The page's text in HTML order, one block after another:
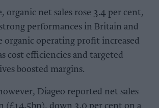
organic net sales rose 3.4 per cent,
performances in Britain and
organic operating profit increased
cost efficiencies and targeted
boosted margins.
Diageo reported net sales
(£14.5bn), down 3.0 per cent on a